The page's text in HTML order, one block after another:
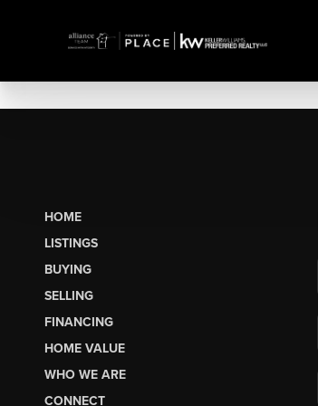
HOME
LISTINGS
BUYING
SELLING
FINANCING
HOME VALUE
WHO WE ARE
CONNECT